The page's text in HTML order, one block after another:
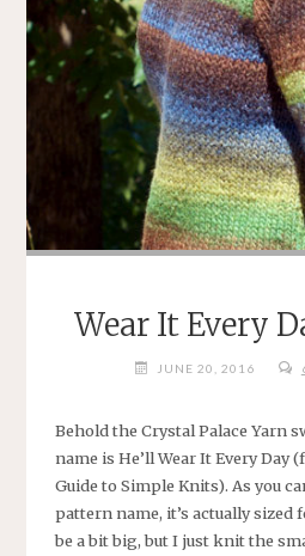
Wear It Every
JUNE 20, 2016
Behold the Crystal Palace Yarn
name is He’ll Wear It Every Day
Guide to Simple Knits). As you
pattern name, it’s actually sized
be a bit big, but I just knit the